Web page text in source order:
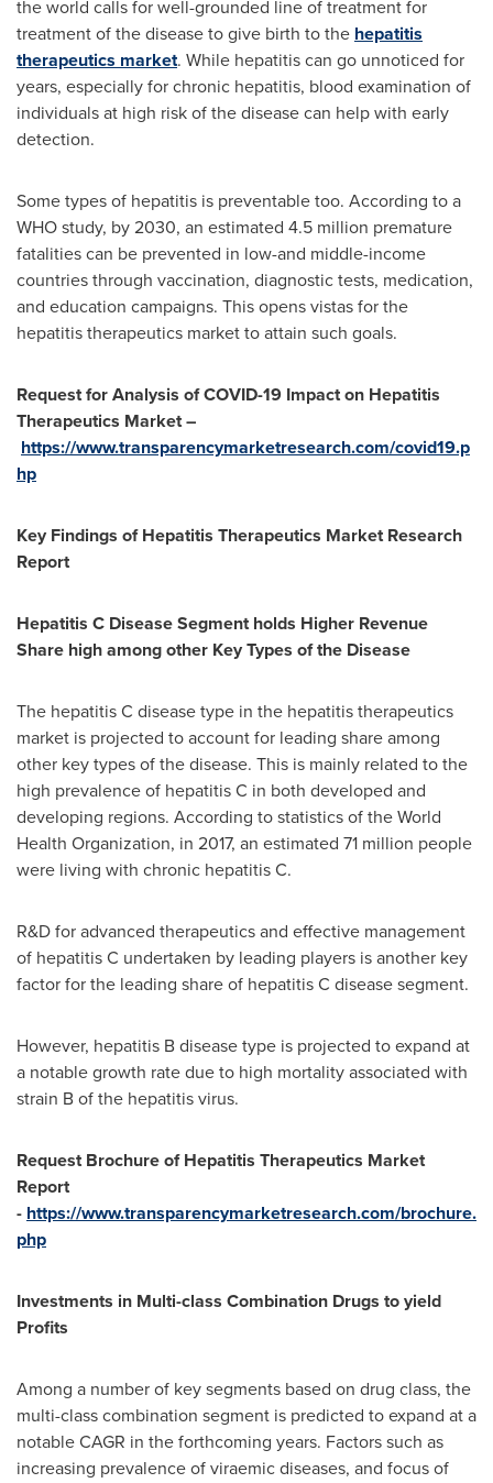
the world calls for well-grounded line of treatment for
treatment of the disease to give birth to the hepatitis
therapeutics market. While hepatitis can go unnoticed for
years, especially for chronic hepatitis, blood examination of
individuals at high risk of the disease can help with early
detection.
Some types of hepatitis is preventable too. According to a
WHO study, by 2030, an estimated 4.5 million premature
fatalities can be prevented in low-and middle-income
countries through vaccination, diagnostic tests, medication,
and education campaigns. This opens vistas for the
hepatitis therapeutics market to attain such goals.
Request for Analysis of COVID-19 Impact on Hepatitis
Therapeutics Market –
https://www.transparencymarketresearch.com/covid19.p
hp
Key Findings of Hepatitis Therapeutics Market Research
Report
Hepatitis C Disease Segment holds Higher Revenue
Share high among other Key Types of the Disease
The hepatitis C disease type in the hepatitis therapeutics
market is projected to account for leading share among
other key types of the disease. This is mainly related to the
high prevalence of hepatitis C in both developed and
developing regions. According to statistics of the World
Health Organization, in 2017, an estimated 71 million people
were living with chronic hepatitis C.
R&D for advanced therapeutics and effective management
of hepatitis C undertaken by leading players is another key
factor for the leading share of hepatitis C disease segment.
However, hepatitis B disease type is projected to expand at
a notable growth rate due to high mortality associated with
strain B of the hepatitis virus.
Request Brochure of Hepatitis Therapeutics Market
Report
- https://www.transparencymarketresearch.com/brochure.
php
Investments in Multi-class Combination Drugs to yield
Profits
Among a number of key segments based on drug class, the
multi-class combination segment is predicted to expand at a
notable CAGR in the forthcoming years. Factors such as
increasing prevalence of viraemic diseases, and focus of